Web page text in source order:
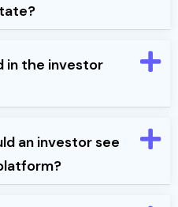
in the investor
an investor see